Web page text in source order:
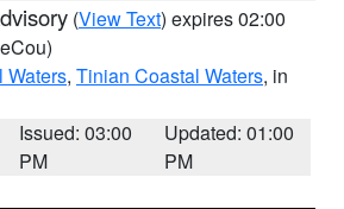
(View Text) expires 02:00
Waters, Tinian Coastal Waters, in
Issued: 03:00
PM
Updated: 01:00
PM